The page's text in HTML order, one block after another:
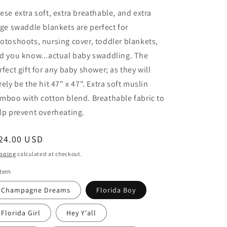
extra soft, extra breathable, and extra
swaddle blankets are perfect for
nursing cover, toddler blankets,
you know...actual baby swaddling. The
gift for any baby shower; as they will
be the hit 47" x 47". Extra soft muslin
with cotton blend. Breathable fabric to
prevent overheating.
USD
calculated at checkout.
Champagne Dreams Florida Boy
Florida Girl Hey Y'all